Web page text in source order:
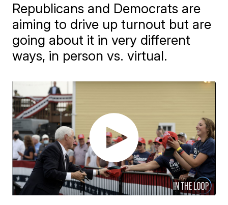
Republicans and Democrats are
aiming to drive up turnout but are
going about it in very different
ways, in person vs. virtual.